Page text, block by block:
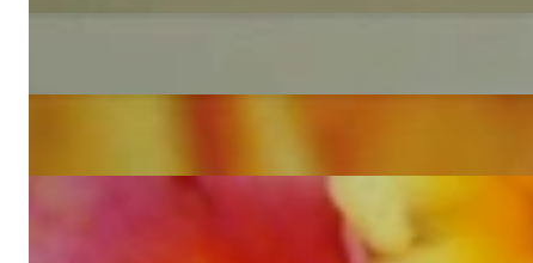
Precious Pendant with Brilliant, Princess & Marquise Diamonds